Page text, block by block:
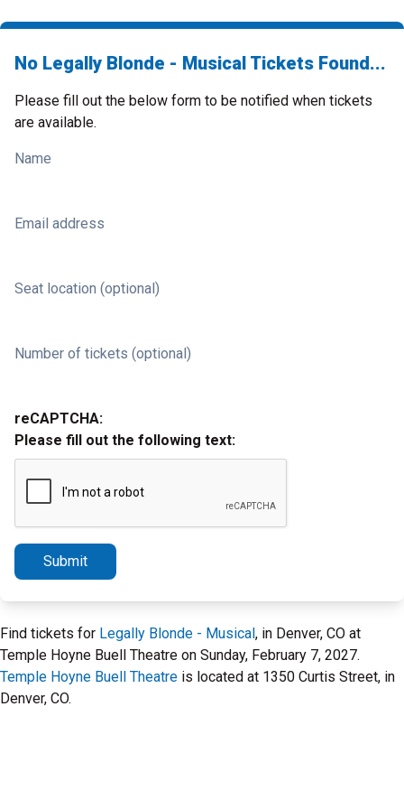
No Legally Blonde - Musical Tickets Found...
Please fill out the below form to be notified when tickets
are available.
Name
Email address
Seat location (optional)
Number of tickets (optional)
reCAPTCHA:
Please fill out the following text:
Submit
Find tickets for Legally Blonde - Musical, in Denver, CO at
Temple Hoyne Buell Theatre on Sunday, February 7, 2027.
Temple Hoyne Buell Theatre is located at 1350 Curtis Street, in
Denver, CO.